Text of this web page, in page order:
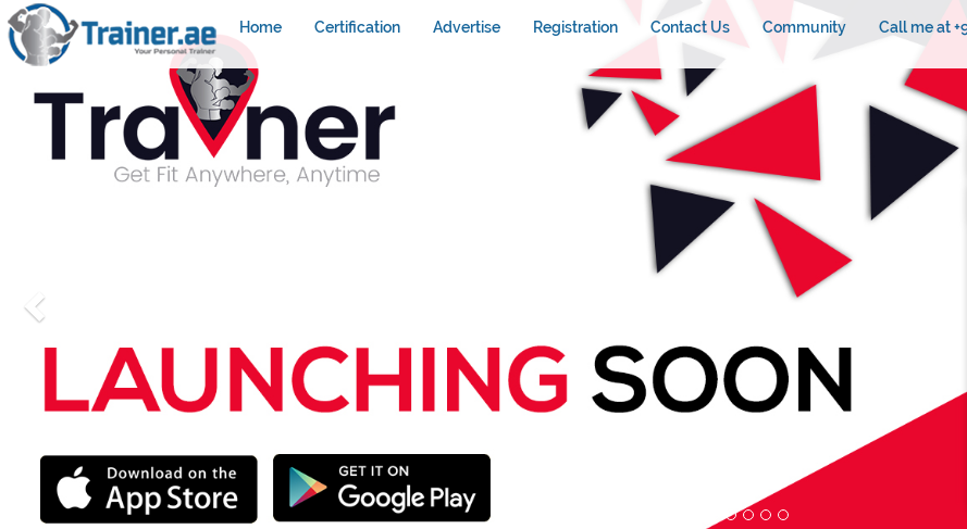
Home Certification Advertise Registration Contact Us Community Call me at